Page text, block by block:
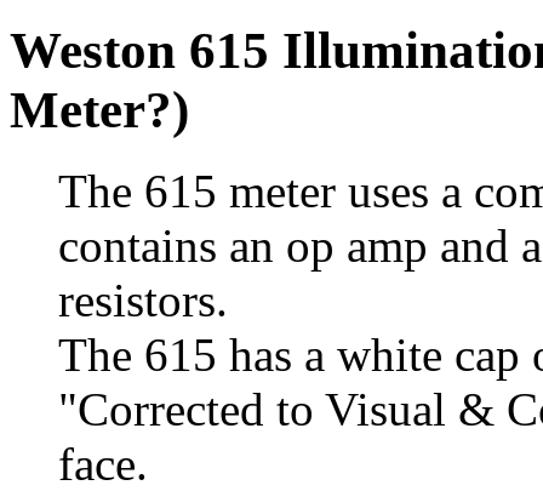
Weston 615
Meter?)
The 615 meter uses a
contains an op amp and
resistors.
The 615 has a white
"Corrected to Visual &
face.